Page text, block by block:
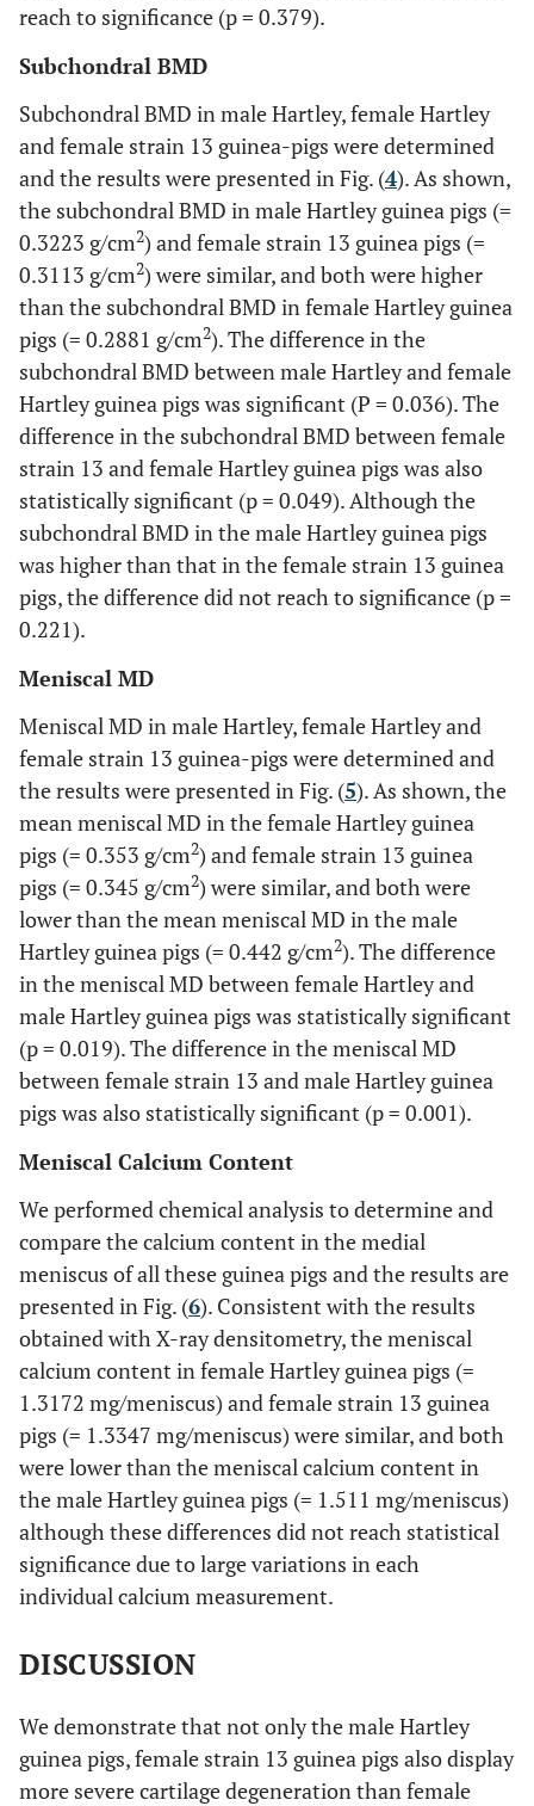
reach to significance (p = 0.379).
Subchondral BMD
Subchondral BMD in male Hartley, female Hartley
and female strain 13 guinea-pigs were determined
and the results were presented in Fig. (4). As shown,
the subchondral BMD in male Hartley guinea pigs (=
0.3223 g/cm2) and female strain 13 guinea pigs (=
0.3113 g/cm2) were similar, and both were higher
than the subchondral BMD in female Hartley guinea
pigs (= 0.2881 g/cm2). The difference in the
subchondral BMD between male Hartley and female
Hartley guinea pigs was significant (P = 0.036). The
difference in the subchondral BMD between female
strain 13 and female Hartley guinea pigs was also
statistically significant (p = 0.049). Although the
subchondral BMD in the male Hartley guinea pigs
was higher than that in the female strain 13 guinea
pigs, the difference did not reach to significance (p =
0.221).
Meniscal MD
Meniscal MD in male Hartley, female Hartley and
female strain 13 guinea-pigs were determined and
the results were presented in Fig. (5). As shown, the
mean meniscal MD in the female Hartley guinea
pigs (= 0.353 g/cm2) and female strain 13 guinea
pigs (= 0.345 g/cm2) were similar, and both were
lower than the mean meniscal MD in the male
Hartley guinea pigs (= 0.442 g/cm2). The difference
in the meniscal MD between female Hartley and
male Hartley guinea pigs was statistically significant
(p = 0.019). The difference in the meniscal MD
between female strain 13 and male Hartley guinea
pigs was also statistically significant (p = 0.001).
Meniscal Calcium Content
We performed chemical analysis to determine and
compare the calcium content in the medial
meniscus of all these guinea pigs and the results are
presented in Fig. (6). Consistent with the results
obtained with X-ray densitometry, the meniscal
calcium content in female Hartley guinea pigs (=
1.3172 mg/meniscus) and female strain 13 guinea
pigs (= 1.3347 mg/meniscus) were similar, and both
were lower than the meniscal calcium content in
the male Hartley guinea pigs (= 1.511 mg/meniscus)
although these differences did not reach statistical
significance due to large variations in each
individual calcium measurement.
DISCUSSION
We demonstrate that not only the male Hartley
guinea pigs, female strain 13 guinea pigs also display
more severe cartilage degeneration than female